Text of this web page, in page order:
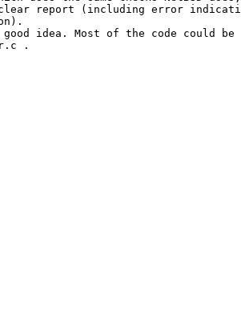
clear report (including error
idea. Most of the code could be
.